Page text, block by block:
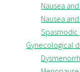
Nausea
Nausea
Gynecological